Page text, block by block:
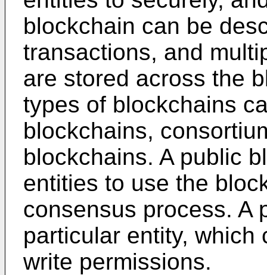
blockchain can be
transactions, and
are stored across the
types of blockchains
blockchains,
blockchains. A public
entities to use the
consensus process. A
particular entity,
write permissions.